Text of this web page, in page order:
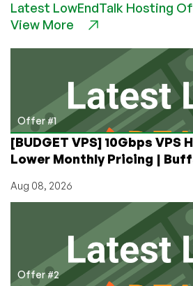
in
Chicago
Latest LowEndTalk Hosting
View More
Offer #1
[BUDGET VPS] 10Gbps VPS
Lower Monthly Pricing |
Aug 08, 2026
Offer #2